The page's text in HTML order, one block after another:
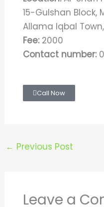
15-Gulshan Block,
Allama Iqbal
Fee: 2000
Contact number:
Call Now
← Previous Post
Leave a